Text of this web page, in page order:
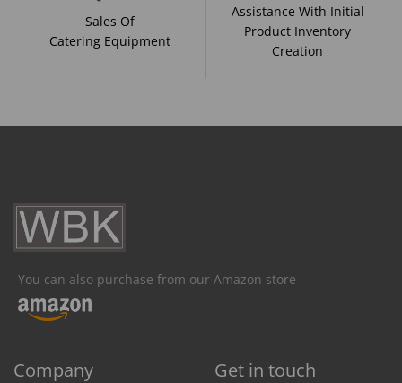
Sales Of
Catering Equipment
Assistance With Initial
Product Inventory
Creation
You can also purchase from our Amazon store
Company Get in touch